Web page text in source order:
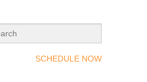
SCHEDULE NOW